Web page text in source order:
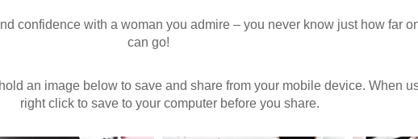
confidence with a woman you admire – you never know just how far
can go!
an image below to save and share from your mobile device. When
right click to save to your computer before you share.